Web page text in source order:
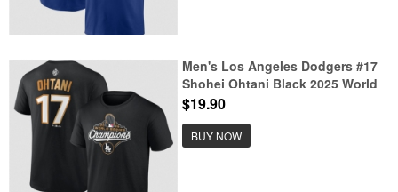
Men's Los Angeles Dodgers #17
Shohei Ohtani Black 2025 World
Series Champions Name &
$19.90
BUY NOW